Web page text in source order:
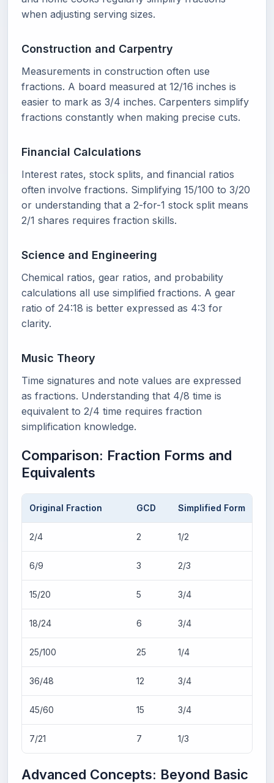
when adjusting serving sizes.
Construction and Carpentry
Measurements in construction often use
fractions. A board measured at 12/16 inches is
easier to mark as 3/4 inches. Carpenters simplify
fractions constantly when making precise cuts.
Financial Calculations
Interest rates, stock splits, and financial ratios
often involve fractions. Simplifying 15/100 to 3/20
or understanding that a 2-for-1 stock split means
2/1 shares requires fraction skills.
Science and Engineering
Chemical ratios, gear ratios, and probability
calculations all use simplified fractions. A gear
ratio of 24:18 is better expressed as 4:3 for
clarity.
Music Theory
Time signatures and note values are expressed
as fractions. Understanding that 4/8 time is
equivalent to 2/4 time requires fraction
simplification knowledge.
Comparison: Fraction Forms and
Equivalents
Original Fraction GCD Simplified Form
2/4 2 1/2
6/9 3 2/3
15/20 5 3/4
18/24 6 3/4
25/100 25 1/4
36/48 12 3/4
45/60 15 3/4
7/21 7 1/3
Advanced Concepts: Beyond Basic